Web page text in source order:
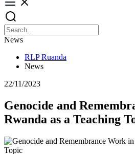
News
RLP Ruanda
News
22/11/2023
Genocide and
Rwanda as a Teaching